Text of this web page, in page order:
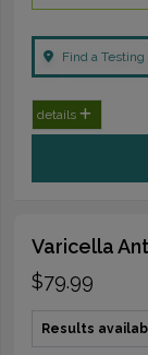
Find a
details
Varicella
$79.99
Results